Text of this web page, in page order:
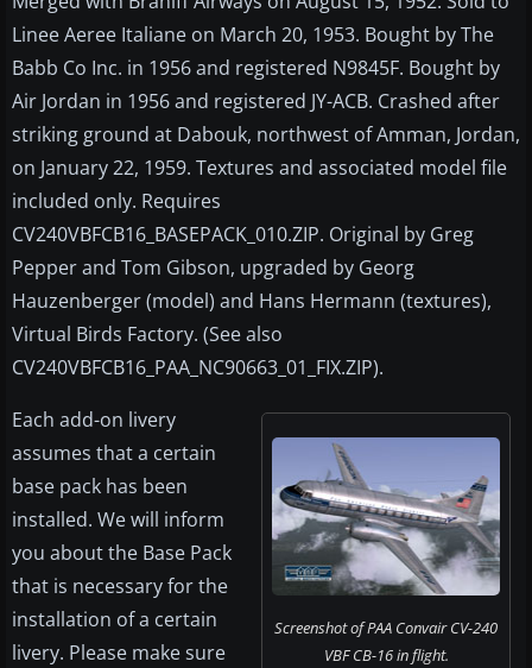
Linee Aeree Italiane on March 20, 1953. Bought by The
Babb Co Inc. in 1956 and registered N9845F. Bought by
Air Jordan in 1956 and registered JY-ACB. Crashed after
striking ground at Dabouk, northwest of Amman, Jordan,
on January 22, 1959. Textures and associated model file
included only. Requires
CV240VBFCB16_BASEPACK_010.ZIP. Original by Greg
Pepper and Tom Gibson, upgraded by Georg
Hauzenberger (model) and Hans Hermann (textures),
Virtual Birds Factory. (See also
CV240VBFCB16_PAA_NC90663_01_FIX.ZIP).
Screenshot of PAA Convair CV-240
VBF CB-16 in flight.
Each add-on livery
assumes that a certain
base pack has been
installed. We will inform
you about the Base Pack
that is necessary for the
installation of a certain
livery. Please make sure